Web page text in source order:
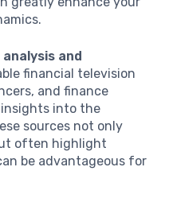
and
financial television
and finance
insights into the
sources not only
often highlight
be advantageous for